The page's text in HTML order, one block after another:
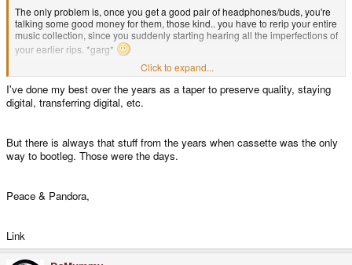
The only problem is, once you get a good pair of headphones/buds, you're
talking some good money for them, those kind.. you have to rerip your entire
music collection, since you suddenly starting hearing all the imperfections of
your earlier rips. *garg*
jeff
Click to expand...
I've done my best over the years as a taper to preserve quality, staying
digital, transferring digital, etc.
But there is always that stuff from the years when cassette was the only
way to bootleg. Those were the days.
Peace & Pandora,
Link